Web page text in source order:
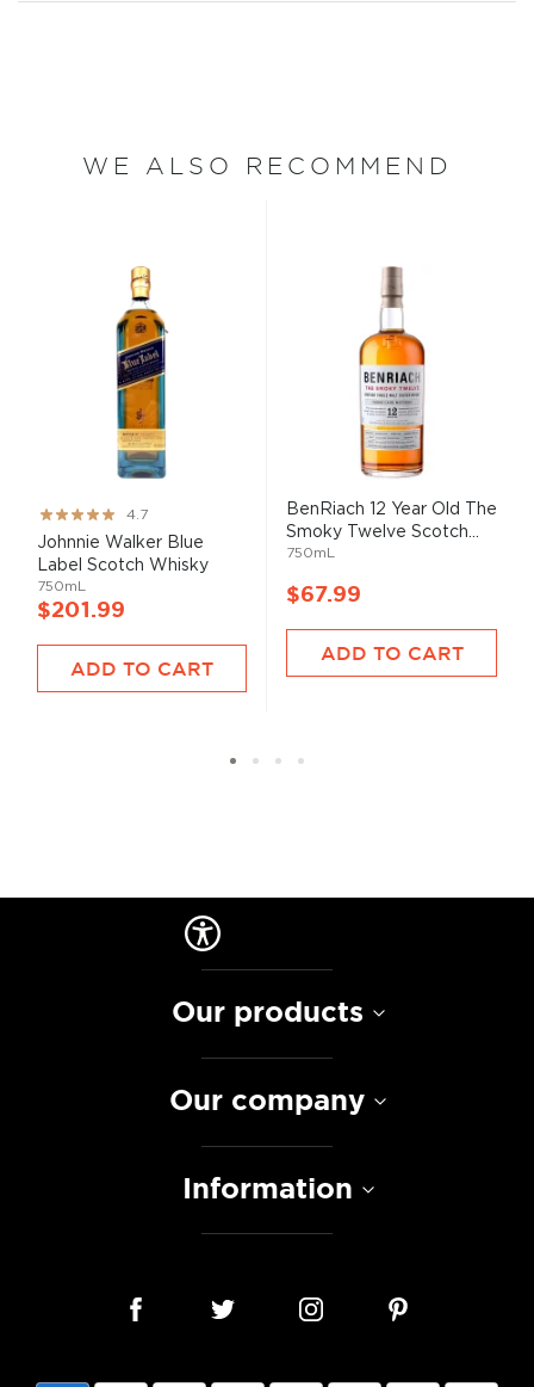
WE ALSO RECOMMEND
Rating:
93%
4.7
Johnnie Walker Blue
Label Scotch Whisky
750mL
$201.99
ADD TO CART
BenRiach 12 Year Old The
Smoky Twelve Scotch...
750mL
$67.99
ADD TO CART
Our products
Our company
Information